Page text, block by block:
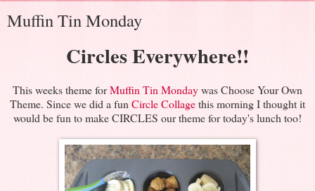
Muffin Tin Monday
Circles Everywhere!!
This weeks theme forMuffin Tin Mondaywas Choose Your Own
Theme. Since we did a fun Circle Collagethis morning I thought it
would be fun to make CIRCLES our theme for today's lunch too!